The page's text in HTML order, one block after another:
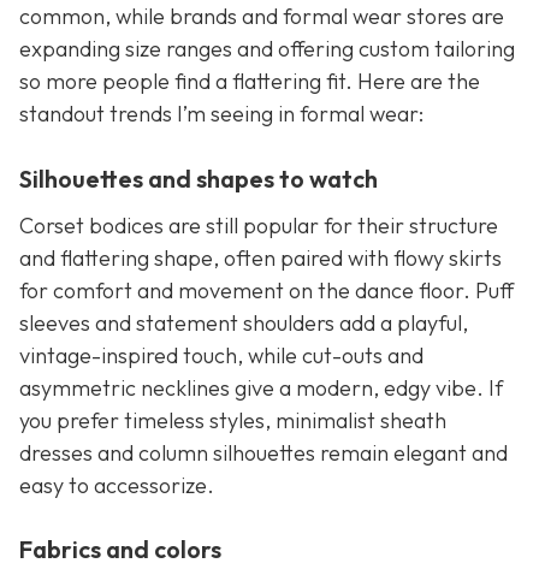
common, while brands and formal wear stores are
expanding size ranges and offering custom tailoring
so more people find a flattering fit. Here are the
standout trends I’m seeing in formal wear:
Silhouettes and shapes to watch
Corset bodices are still popular for their structure
and flattering shape, often paired with flowy skirts
for comfort and movement on the dance floor. Puff
sleeves and statement shoulders add a playful,
vintage-inspired touch, while cut-outs and
asymmetric necklines give a modern, edgy vibe. If
you prefer timeless styles, minimalist sheath
dresses and column silhouettes remain elegant and
easy to accessorize.
Fabrics and colors